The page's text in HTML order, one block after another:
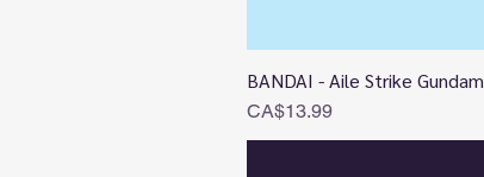
BANDAI - Aile Strike Gundam
Price
CA$13.99